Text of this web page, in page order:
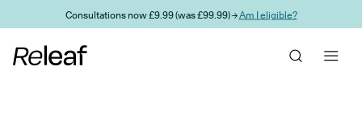
Skip to main contentConsultations now £9.99 (was £99.99) →Am I eligible?